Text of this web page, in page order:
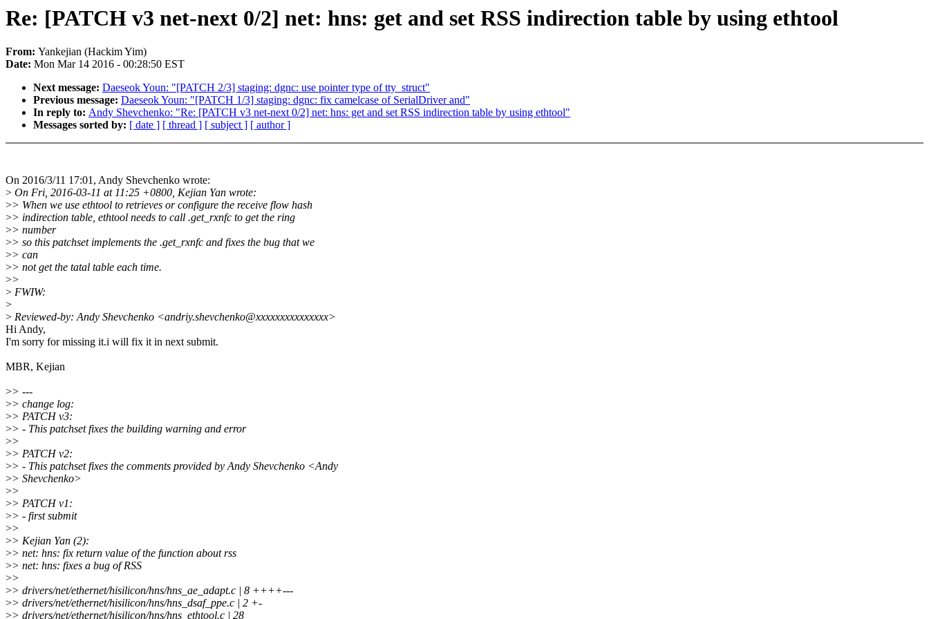
Re: [PATCH v3 net-next 0/2] net: hns: get and set RSS indirection table by using ethtool
From: Yankejian (Hackim Yim)
Date: Mon Mar 14 2016 - 00:28:50 EST
Next message: Daeseok Youn: "[PATCH 2/3] staging: dgnc: use pointer type of tty_struct"
Previous message: Daeseok Youn: "[PATCH 1/3] staging: dgnc: fix camelcase of SerialDriver and"
In reply to: Andy Shevchenko: "Re: [PATCH v3 net-next 0/2] net: hns: get and set RSS indirection table by using ethtool"
Messages sorted by: [ date ] [ thread ] [ subject ] [ author ]
On 2016/3/11 17:01, Andy Shevchenko wrote:
> On Fri, 2016-03-11 at 11:25 +0800, Kejian Yan wrote:
>> When we use ethtool to retrieves or configure the receive flow hash
>> indirection table, ethtool needs to call .get_rxnfc to get the ring
>> number
>> so this patchset implements the .get_rxnfc and fixes the bug that we
>> can
>> not get the tatal table each time.
>>
> FWIW:
>
> Reviewed-by: Andy Shevchenko <andriy.shevchenko@xxxxxxxxxxxxxxx>
Hi Andy,
I'm sorry for missing it.i will fix it in next submit.
MBR, Kejian
>> ---
>> change log:
>> PATCH v3:
>> - This patchset fixes the building warning and error
>>
>> PATCH v2:
>> - This patchset fixes the comments provided by Andy Shevchenko <Andy
>> Shevchenko>
>>
>> PATCH v1:
>> - first submit
>>
>> Kejian Yan (2):
>> net: hns: fix return value of the function about rss
>> net: hns: fixes a bug of RSS
>>
>> drivers/net/ethernet/hisilicon/hns/hns_ae_adapt.c | 8 ++++---
>> drivers/net/ethernet/hisilicon/hns/hns_dsaf_ppe.c | 2 +-
>> drivers/net/ethernet/hisilicon/hns/hns_ethtool.c | 28